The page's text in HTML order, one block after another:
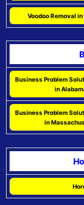
Voodoo Removal
Business Problem
in
Business Problem
in